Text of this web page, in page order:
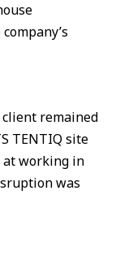
remained
TENTIQ site
at working in
was